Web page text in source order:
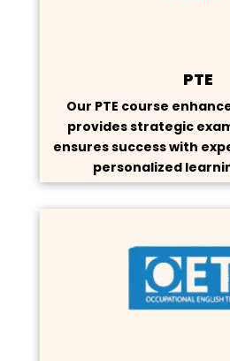
PTE
Our PTE course
provides strategic
ensures success with
personalized